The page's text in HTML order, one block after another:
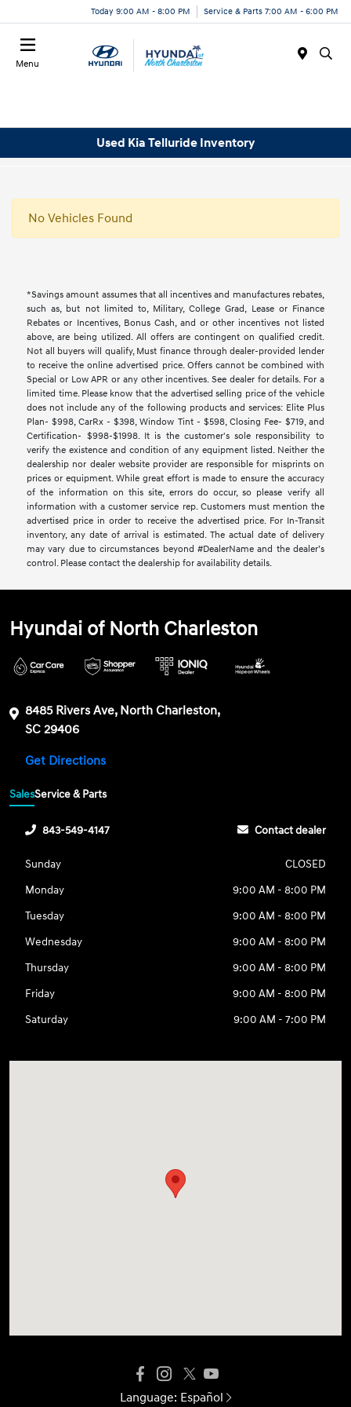
Today 9:00 AM - 8:00 PM Service & Parts 7:00 AM - 6:00 PM
Menu
Used Kia Telluride Inventory
No Vehicles Found
*Savings amount assumes that all incentives and manufactures rebates,
such as, but not limited to, Military, College Grad, Lease or Finance
Rebates or Incentives, Bonus Cash, and or other incentives not listed
above, are being utilized. All offers are contingent on qualified credit.
Not all buyers will qualify, Must finance through dealer-provided lender
to receive the online advertised price. Offers cannot be combined with
Special or Low APR or any other incentives. See dealer for details. For a
limited time. Please know that the advertised selling price of the vehicle
does not include any of the following products and services: Elite Plus
Plan- $998, CarRx - $398, Window Tint - $598, Closing Fee- $719, and
Certification- $998-$1998. It is the customer's sole responsibility to
verify the existence and condition of any equipment listed. Neither the
dealership nor dealer website provider are responsible for misprints on
prices or equipment. While great effort is made to ensure the accuracy
of the information on this site, errors do occur, so please verify all
information with a customer service rep. Customers must mention the
advertised price in order to receive the advertised price. For In-Transit
inventory, any date of arrival is estimated. The actual date of delivery
may vary due to circumstances beyond #DealerName and the dealer’s
control. Please contact the dealership for availability details.
Hyundai of North Charleston
8485 Rivers Ave, North Charleston,
SC 29406
Get Directions
SalesService & Parts
843-549-4147 Contact dealer
Sunday
CLOSED
Monday
9:00 AM - 8:00 PM
Tuesday
9:00 AM - 8:00 PM
Wednesday
9:00 AM - 8:00 PM
Thursday
9:00 AM - 8:00 PM
Friday
9:00 AM - 8:00 PM
Saturday
9:00 AM - 7:00 PM
Language: Español